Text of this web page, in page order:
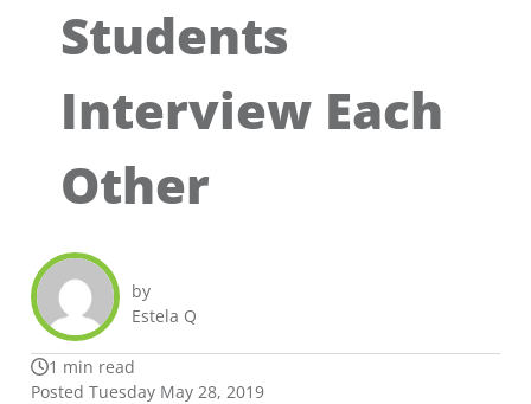
Students
Interview Each
Other
by
Estela Q
1 min read
Posted Tuesday May 28, 2019